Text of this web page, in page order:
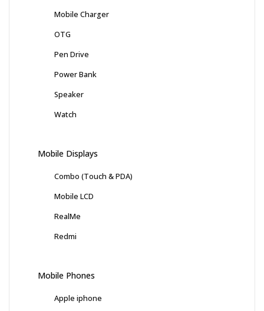
Mobile Charger
OTG
Pen Drive
Power Bank
Speaker
Watch
Mobile Displays
Combo (Touch & PDA)
Mobile LCD
RealMe
Redmi
Mobile Phones
Apple iphone